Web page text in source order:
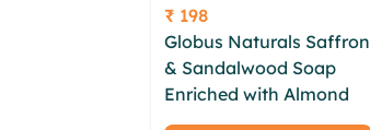
Price
₹ 198
Globus Naturals Saffron
& Sandalwood Soap
Enriched with Almond
Oil and Glycerine -